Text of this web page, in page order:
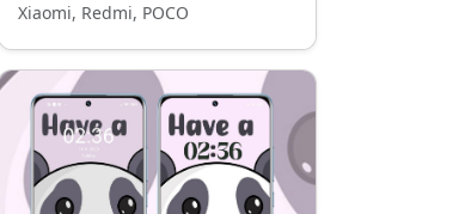
Xiaomi, Redmi, POCO